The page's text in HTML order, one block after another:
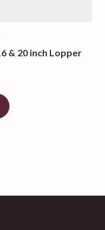
& 20 inch Lopper